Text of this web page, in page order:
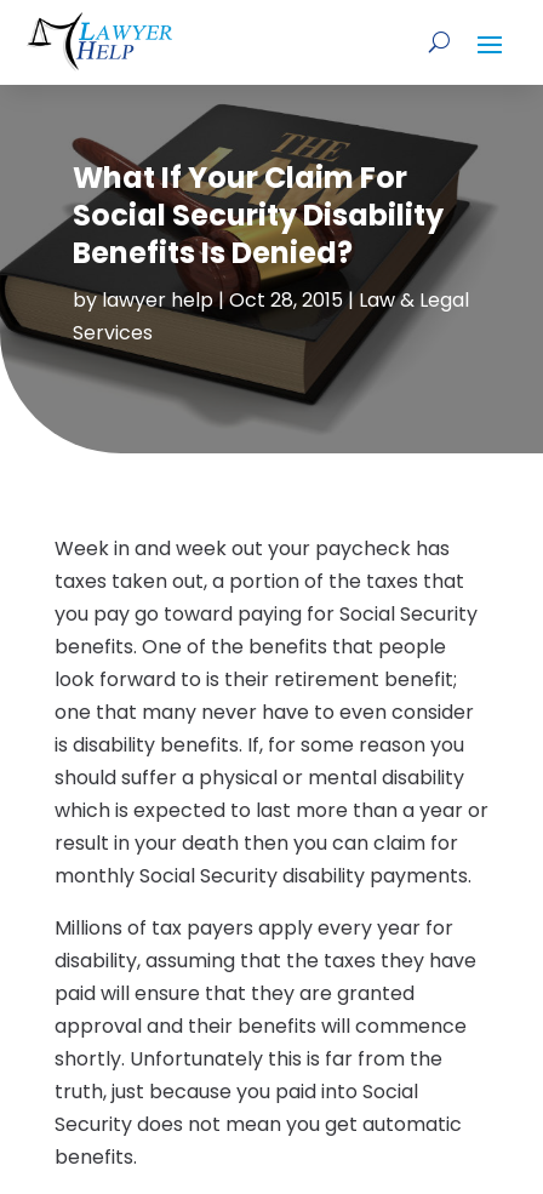
What If Your Claim For
Social Security Disability
Benefits Is Denied?
bylawyer help|Oct 28, 2015| Law & Legal
Services
Week in and week out your paycheck has
taxes taken out, a portion of the taxes that
you pay go toward paying for Social Security
benefits. One of the benefits that people
look forward to is their retirement benefit;
one that many never have to even consider
is disability benefits. If, for some reason you
should suffer a physical or mental disability
which is expected to last more than a year or
result in your death then you can claim for
monthly Social Security disability payments.
Millions of tax payers apply every year for
disability, assuming that the taxes they have
paid will ensure that they are granted
approval and their benefits will commence
shortly. Unfortunately this is far from the
truth, just because you paid into Social
Security does not mean you get automatic
benefits.